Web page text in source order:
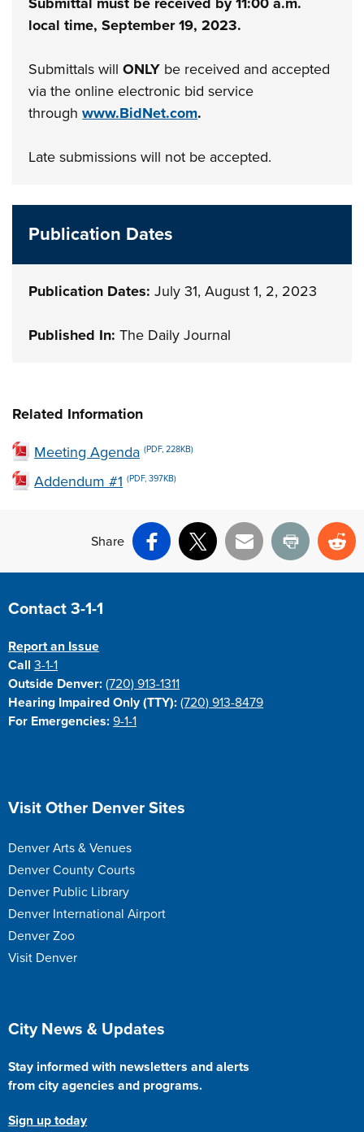
local time, September 19, 2023.
Submittals willONLY be received and accepted
via the online electronic bid service
throughwww.BidNet.com.
Late submissions will not be accepted.
Publication Dates
Publication Dates:July 31, August 1, 2, 2023
Published In:The Daily Journal
Related Information
Meeting Agenda (PDF, 228KB)
Addendum #1 (PDF, 397KB)
Share
Facebook
X Email Print
Site Footer
Contact 3-1-1
Report an Issue
Call3-1-1
Outside Denver: (720) 913-1311
Hearing Impaired Only (TTY): (720) 913-8479
For Emergencies: 9-1-1
Site Footer
Visit Other Denver Sites
Denver Arts & Venues
Denver County Courts
Denver Public Library
Denver International Airport
Denver Zoo
Visit Denver
Site Footer
City News & Updates
Stay informed with newsletters and alerts
from city agencies and programs.
Sign up today